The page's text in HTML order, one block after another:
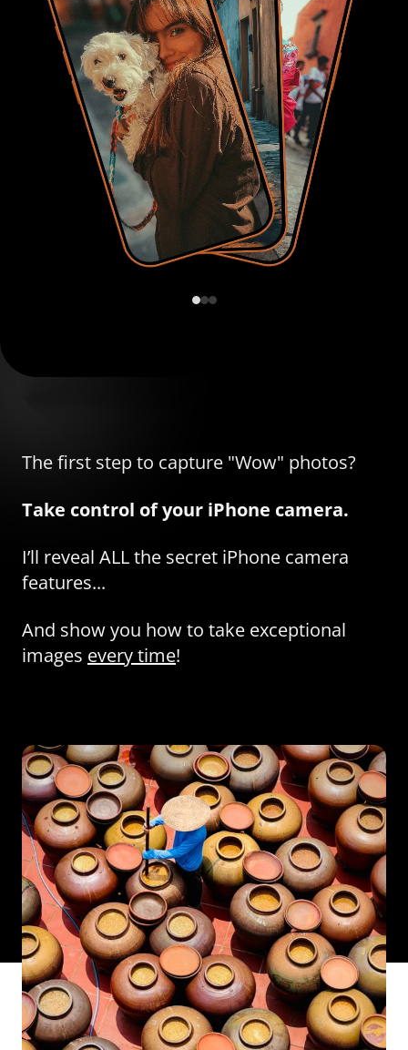
The first step to capture "Wow" photos?
Take control of your iPhone camera.
I’ll reveal ALL the secret iPhone camera
features...
And show you how to take exceptional
images every time!